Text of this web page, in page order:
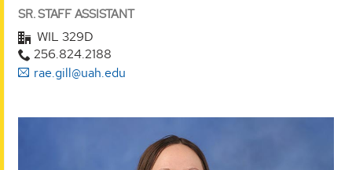
SR. STAFF ASSISTANT
WIL 329D
256.824.2188
rae.gill@uah.edu